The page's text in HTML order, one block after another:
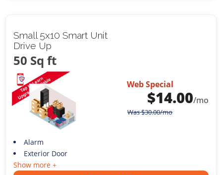
Small 5x10 Smart Unit
Drive Up
50 Sq ft
Web Special
$14.00/mo
Was$30.00/mo
Alarm
Exterior Door
Show more +